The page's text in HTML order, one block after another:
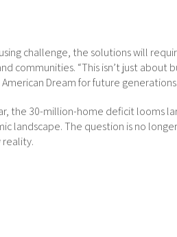
challenge, the solutions will
communities. “This isn’t just about
Dream for future
the 30-million-home deficit looms
landscape. The question is no